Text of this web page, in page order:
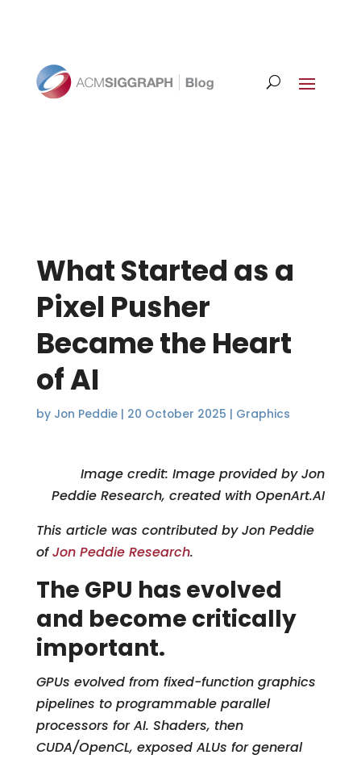
What Started as a
Pixel Pusher
Became the Heart
of AI
by Jon Peddie| 20 October 2025 | Graphics
Image credit: Image provided by Jon
Peddie Research, created with OpenArt.AI
This article was contributed by Jon Peddie
ofJon Peddie Research.
The GPU has evolved
and become critically
important.
GPUs evolved from fixed-function graphics
pipelines to programmable parallel
processors for AI. Shaders, then
CUDA/OpenCL, exposed ALUs for general